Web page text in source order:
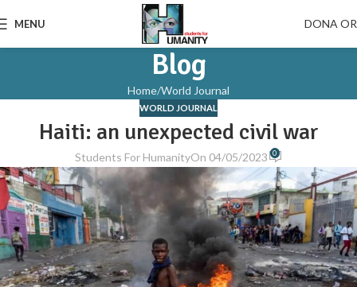
MENU DONA
Blog
Home World Journal
WORLD JOURNAL
Haiti: an unexpected civil war
Students For HumanityOn 04/05/2023 0